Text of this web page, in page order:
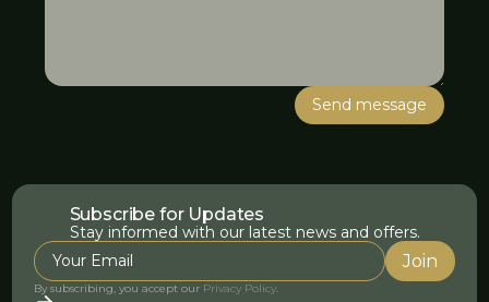
Subscribe for Updates
Stay informed with our latest news and offers.
By subscribing, you accept our Privacy Policy.